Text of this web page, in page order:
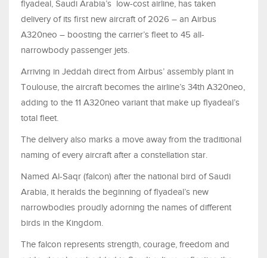
flyadeal, Saudi Arabia’s low-cost airline, has taken
delivery of its first new aircraft of 2026 – an Airbus
A320neo – boosting the carrier’s fleet to 45 all-
narrowbody passenger jets.
Arriving in Jeddah direct from Airbus’ assembly plant in
Toulouse, the aircraft becomes the airline’s 34th A320neo,
adding to the 11 A320neo variant that make up flyadeal’s
total fleet.
The delivery also marks a move away from the traditional
naming of every aircraft after a constellation star.
Named Al-Saqr (falcon) after the national bird of Saudi
Arabia, it heralds the beginning of flyadeal’s new
narrowbodies proudly adorning the names of different
birds in the Kingdom.
The falcon represents strength, courage, freedom and